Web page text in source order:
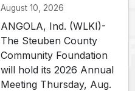
August 10, 2026
ANGOLA, Ind. (WLKI)-
The Steuben County
Community Foundation
will hold its 2026 Annual
Meeting Thursday, Aug.